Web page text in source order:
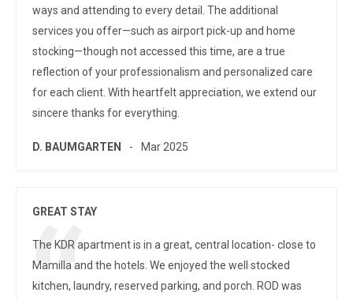
ways and attending to every detail. The additional
services you offer—such as airport pick-up and home
stocking—though not accessed this time, are a true
reflection of your professionalism and personalized care
for each client. With heartfelt appreciation, we extend our
sincere thanks for everything.
D. BAUMGARTEN Mar 2025
GREAT STAY
The KDR apartment is in a great, central location- close to
Mamilla and the hotels. We enjoyed the well stocked
kitchen, laundry, reserved parking, and porch. ROD was